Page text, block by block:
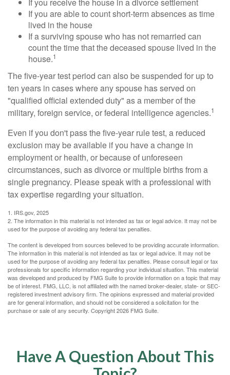
If you receive the house in a divorce settlement
If you are able to count short-term absences as time
lived in the house
If a surviving spouse who has not remarried can
count the time that the deceased spouse lived in the
house.1
The five-year test period can also be suspended for up to
ten years in cases where any spouse has served on
"qualified official extended duty" as a member of the
military, foreign service, or federal intelligence agencies.1
Even if you don't pass the five-year rule test, a reduced
exclusion may be available if you have a change in
employment or health, or because of unforeseen
circumstances, such as divorce or multiple births from a
single pregnancy. Please speak with a professional with
tax expertise regarding your situation.
1. IRS.gov, 2025
2. The information in this material is not intended as tax or legal advice. It may not be
used for the purpose of avoiding any federal tax penalties.
The content is developed from sources believed to be providing accurate information.
The information in this material is not intended as tax or legal advice. It may not be
used for the purpose of avoiding any federal tax penalties. Please consult legal or tax
professionals for specific information regarding your individual situation. This material
was developed and produced by FMG Suite to provide information on a topic that may
be of interest. FMG, LLC, is not affiliated with the named broker-dealer, state- or SEC-
registered investment advisory firm. The opinions expressed and material provided
are for general information, and should not be considered a solicitation for the
purchase or sale of any security. Copyright2026 FMG Suite.
Have A Question About This